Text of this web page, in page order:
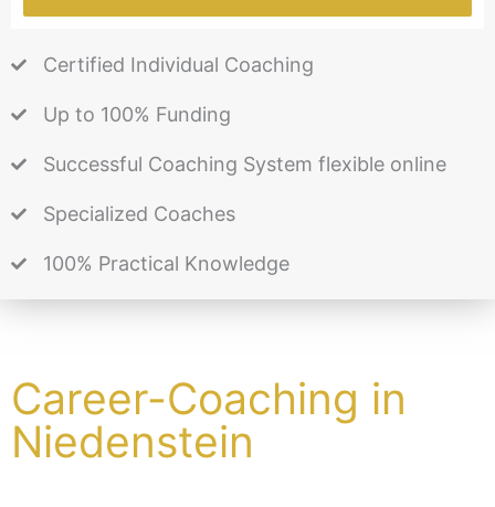
Certified Individual Coaching
Up to 100% Funding
Successful Coaching System flexible online
Specialized Coaches
100% Practical Knowledge
Career-Coaching in
Niedenstein